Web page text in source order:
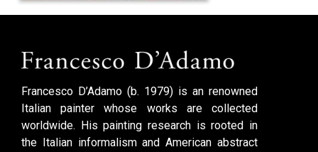
Francesco D’Adamo (b. 1979) is an renowned
Italian painter whose works are collected
worldwide. His painting research is rooted in
the Italian informalism and American abstract